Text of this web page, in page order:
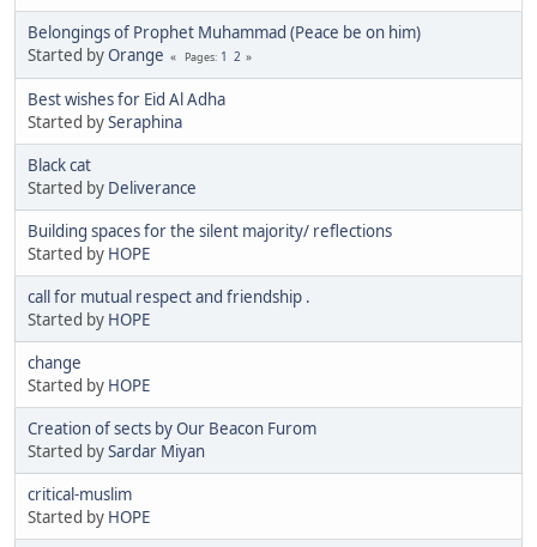
Belongings of Prophet Muhammad (Peace be on him)
Started byOrange Pages 1 2
Best wishes for Eid Al Adha
Started bySeraphina
Black cat
Started by Deliverance
Building spaces for the silent majority/ reflections
Started by HOPE
call for mutual respect and friendship .
Started by HOPE
change
Started by HOPE
Creation of sects by Our Beacon Furom
Started bySardar Miyan
critical-muslim
Started by HOPE